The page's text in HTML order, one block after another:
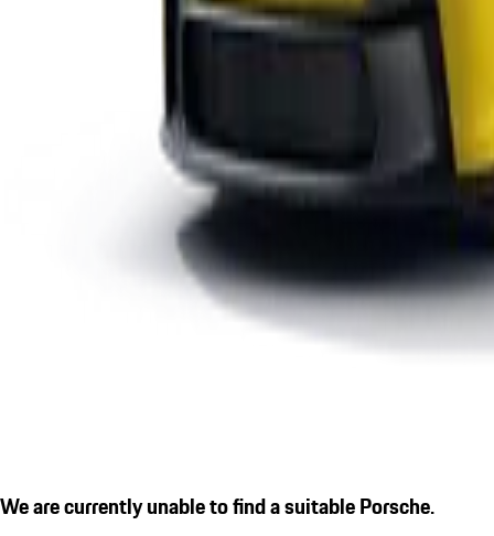
We are currently unable to find a suitable Porsche.